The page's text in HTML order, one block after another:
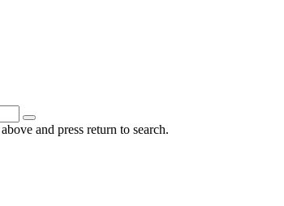
and press return to search.